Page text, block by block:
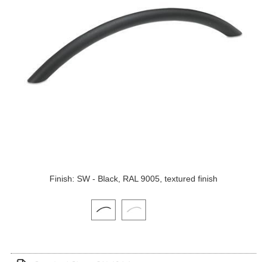
Finish: SW - Black, RAL 9005, textured finish
Click on a variant image to view it in the main